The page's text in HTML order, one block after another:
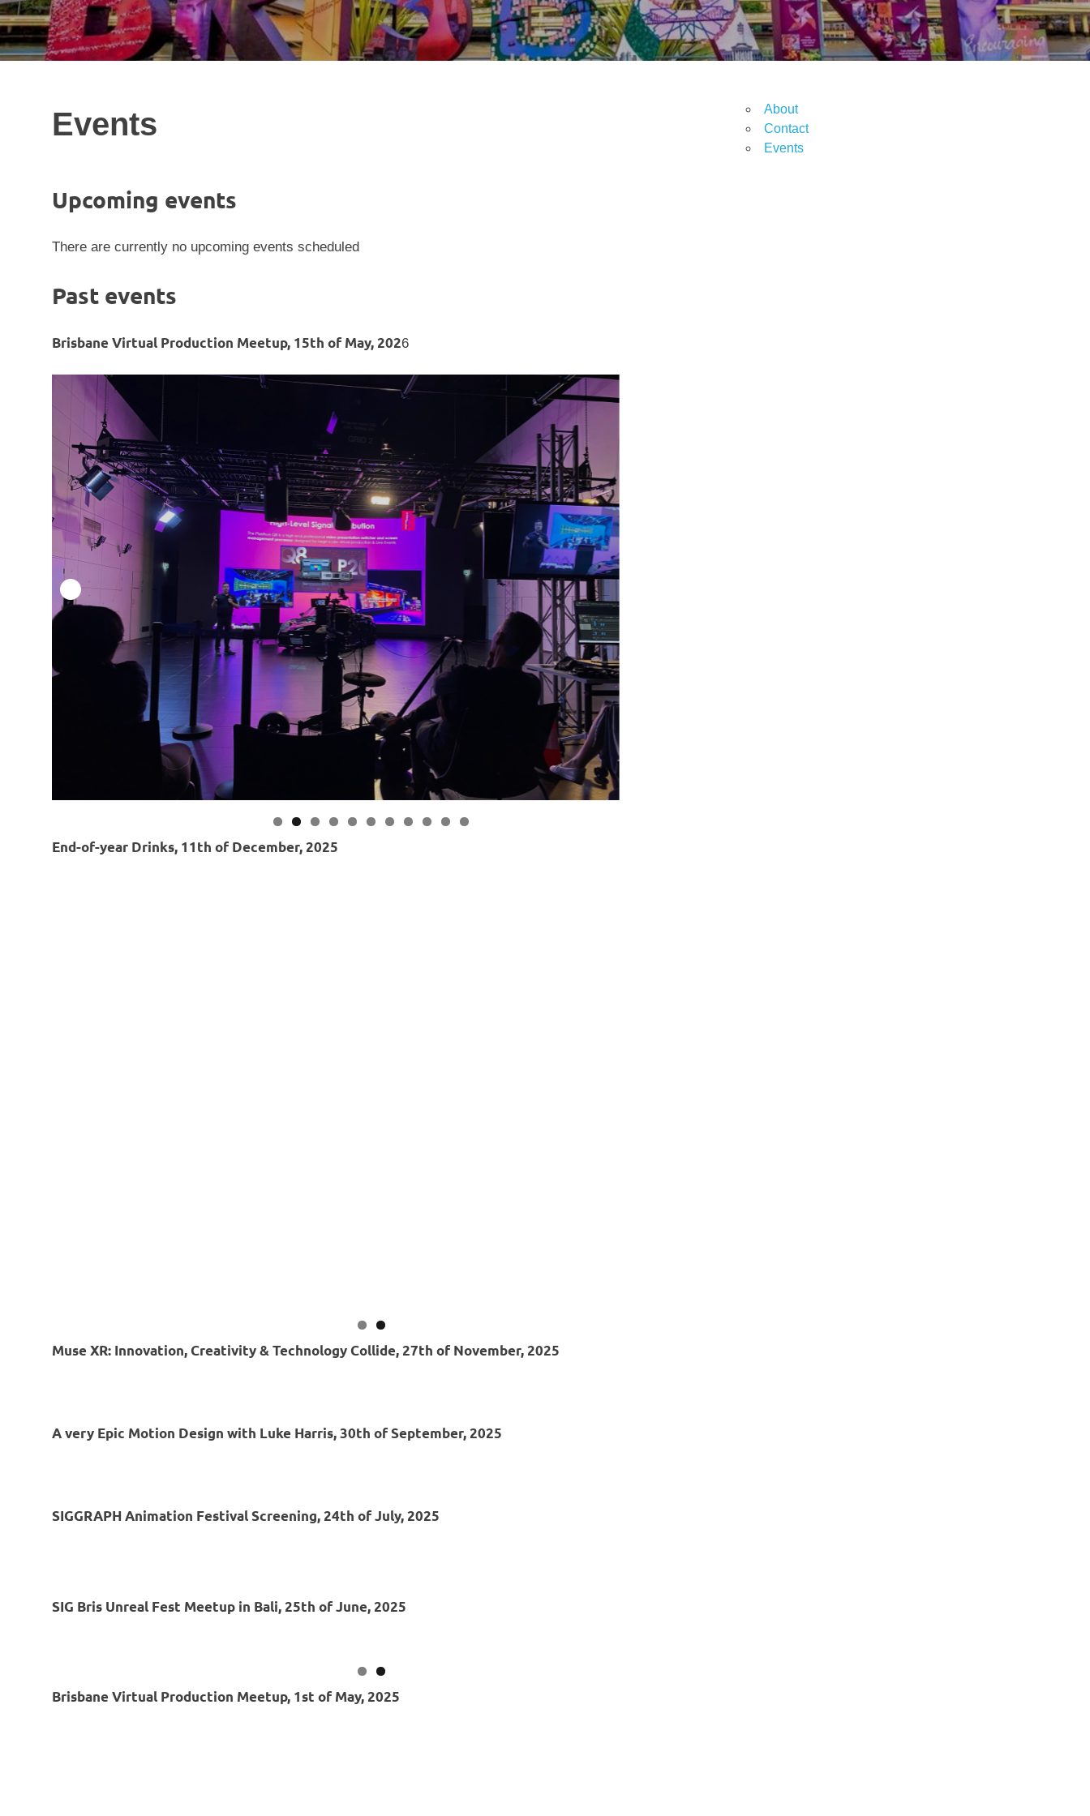
Events
Upcoming events
There are currently no upcoming events scheduled
Past events
Brisbane Virtual Production Meetup, 15th of May, 2026
End-of-year Drinks, 11th of December, 2025
Muse XR: Innovation, Creativity & Technology Collide, 27th of November, 2025
A very Epic Motion Design with Luke Harris, 30th of September, 2025
SIGGRAPH Animation Festival Screening, 24th of July, 2025
SIG Bris Unreal Fest Meetup in Bali, 25th of June, 2025
Brisbane Virtual Production Meetup, 1st of May, 2025
About
Contact
Events